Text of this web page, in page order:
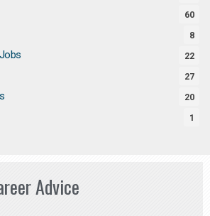
60
8
22
27
20
1
Advice